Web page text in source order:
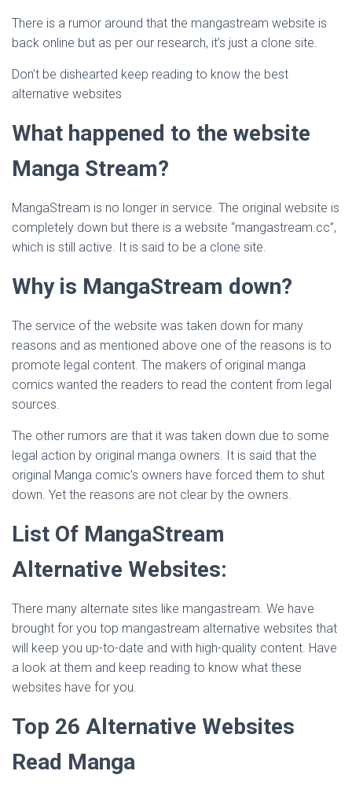
There is a rumor around that the mangastream website is
back online but as per our research, it’s just a clone site.
Don’t be dishearted keep reading to know the best
alternative websites
What happened to the website
Manga Stream?
MangaStream is no longer in service. The original website is
completely down but there is a website “mangastream.cc”,
which is still active. It is said to be a clone site.
Why is MangaStream down?
The service of the website was taken down for many
reasons and as mentioned above one of the reasons is to
promote legal content. The makers of original manga
comics wanted the readers to read the content from legal
sources.
The other rumors are that it was taken down due to some
legal action by original manga owners. It is said that the
original Manga comic’s owners have forced them to shut
down. Yet the reasons are not clear by the owners.
List Of MangaStream
Alternative Websites:
There many alternate sites like mangastream. We have
brought for you top mangastream alternative websites that
will keep you up-to-date and with high-quality content. Have
a look at them and keep reading to know what these
websites have for you.
Top 26 Alternative Websites
Read Manga